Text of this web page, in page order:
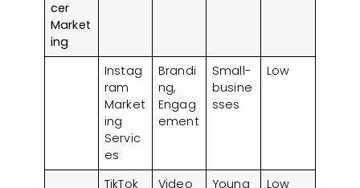
cer
Market
ing
Instag
ram
Market
ing
Servic
es
Brandi
ng,
Engag
ement
Small-
busine
sses
Low
TikTok
Video
Young
Low